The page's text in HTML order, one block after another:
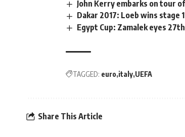
John Kerry embarks on tour
Dakar 2017: Loeb wins stage
Egypt Cup: Zamalek eyes
TAGGED: euro italy UEFA
Share This Article